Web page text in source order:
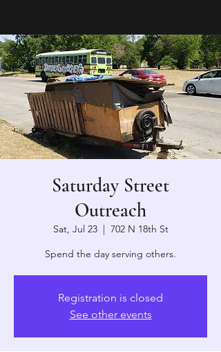
Saturday Street
Outreach
Sat, Jul 23
  |
702 N 18th St
Spend the day serving others.
Registration is closed
See other events